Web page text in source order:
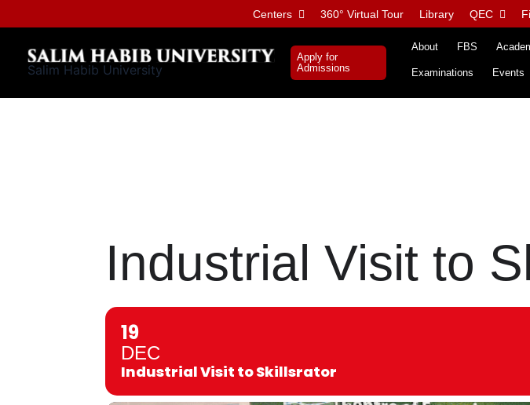
to
content
Centers 360° Virtual Tour Library QEC
Salim Habib University
Apply for
Admissions
About FBS
Examinations Events
Industrial Visit to
19
DEC
Industrial Visit to Skillsrator